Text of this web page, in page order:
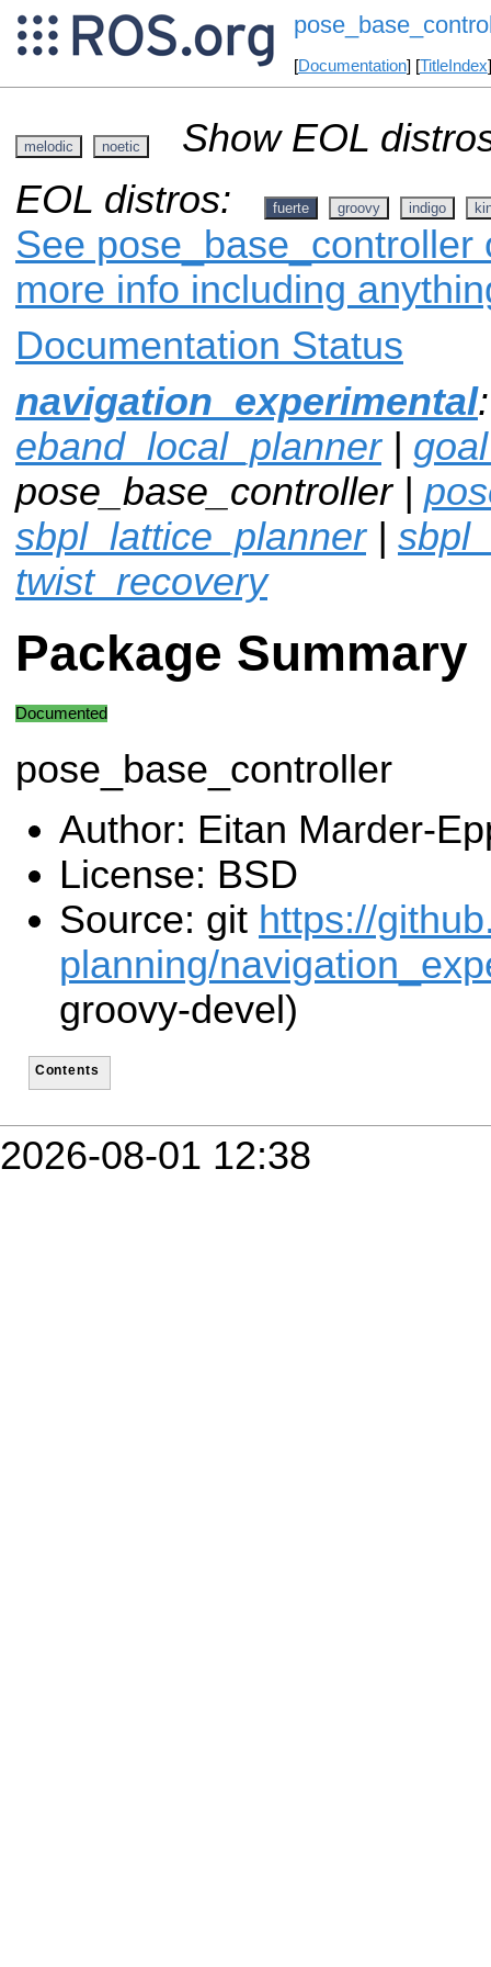
[Documentation] [TitleIndex
melodic noetic
Show EOL
EOL distros:
fuerte groovy indigo
See pose_base_controller
more info including
Documentation Status
navigation_experimental
eband_local_planner|
pose_base_controller |
sbpl_lattice_planner|
twist_recovery
Package Summary
Documented
pose_base_controller
Author: Eitan Marder-
License: BSD
Source: git https://
planning/
groovy-devel)
Contents
2026-08-01 12:38